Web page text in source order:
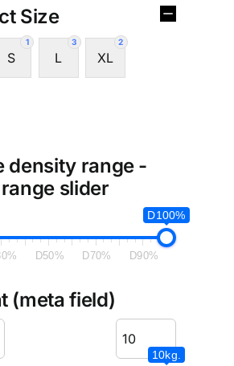
Size
1
S
3
L
2
XL
density range -
slider
D100%
D50% D70% D90%
(meta field)
10kg.